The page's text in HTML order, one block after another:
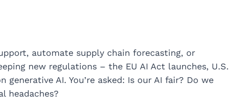
automate supply chain forecasting, or
new regulations – the EU AI Act launches, U.S.
AI. You’re asked: Is our AI fair? Do we
headaches?